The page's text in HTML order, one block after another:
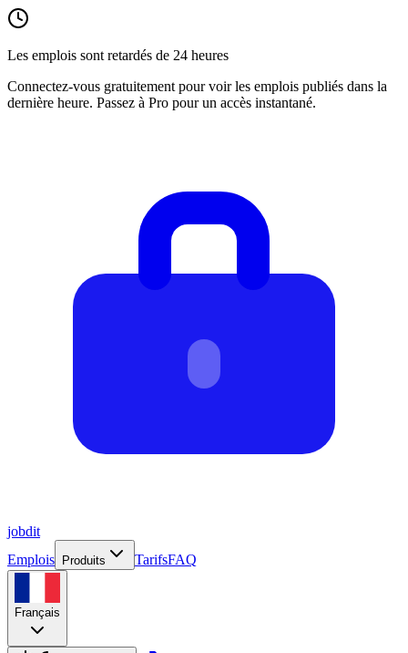
Les emplois sont retardés de 24 heures
Connectez-vous gratuitement pour voir les emplois publiés dans la
dernière heure. Passez à Pro pour un accès instantané.
jobdit
Emplois
Produits TarifsFAQ
Français